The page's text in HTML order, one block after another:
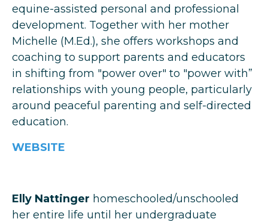
equine-assisted personal and professional
development. Together with her mother
Michelle (M.Ed.), she offers workshops and
coaching to support parents and educators
in shifting from "power over" to "power with”
relationships with young people, particularly
around peaceful parenting and self-directed
education.
WEBSITE
Elly Nattinger homeschooled/unschooled
her entire life until her undergraduate